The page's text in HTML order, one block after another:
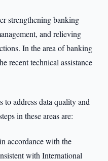
strengthening banking
and relieving
In the area of banking
recent technical assistance
to address data quality and
in these areas are:
accordance with the
with International